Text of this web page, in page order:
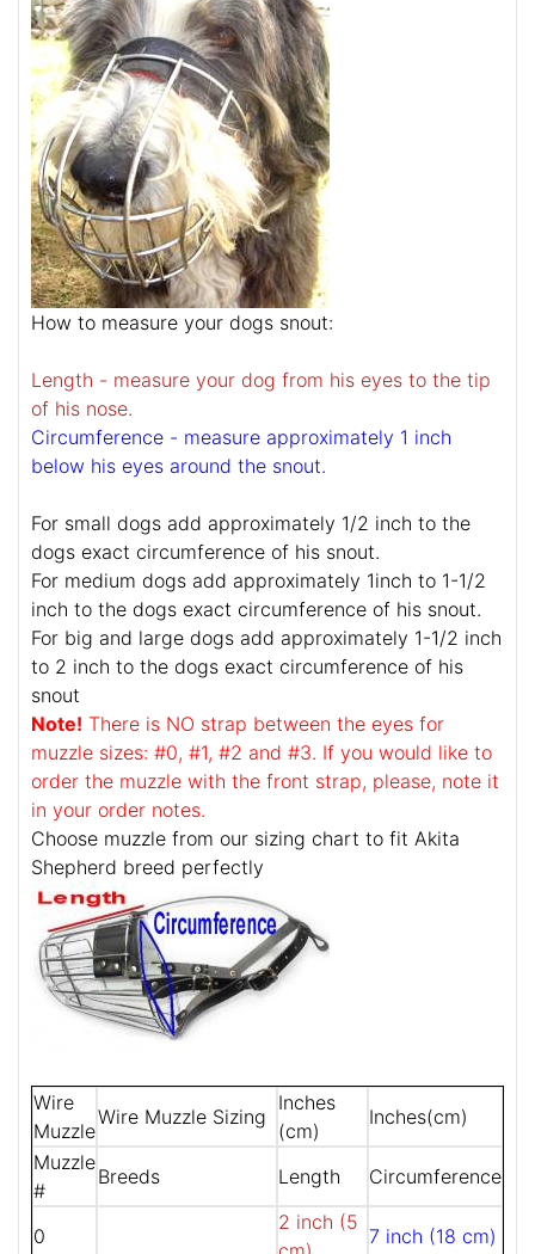
How to measure your dogs snout:
Length - measure your dog from his eyes to the tip
of his nose.
Circumference - measure approximately 1 inch
below his eyes around the snout.
For small dogs add approximately 1/2 inch to the
dogs exact circumference of his snout.
For medium dogs add approximately 1inch to 1-1/2
inch to the dogs exact circumference of his snout.
For big and large dogs add approximately 1-1/2 inch
to 2 inch to the dogs exact circumference of his
snout
Note! There is NO strap between the eyes for
muzzle sizes: #0, #1, #2 and #3. If you would like to
order the muzzle with the front strap, please, note it
in your order notes.
Choose muzzle from our sizing chart to fit Akita
Shepherd breed perfectly
Wire
Muzzle
Wire Muzzle Sizing
Inches
(cm)
Inches(cm)
Muzzle
#
Breeds Length Circumference
0
2 inch (5
7 inch (18 cm)